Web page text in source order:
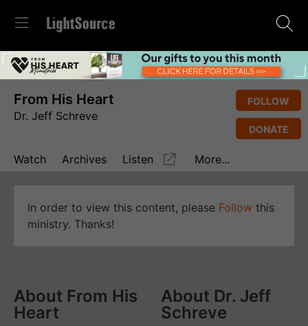
From His Heart
Dr. Jeff Schreve
FOLLOW
DONATE
Watch Archives Listen More...
In order to view this content, please Follow this
ministry. Thanks!
About From His
Heart
About Dr. Jeff
Schreve